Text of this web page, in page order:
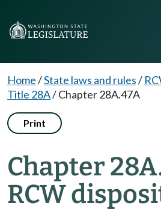
Home/State laws and rules/
Title 28A/Chapter 28A.47A
Print
Chapter
RCW